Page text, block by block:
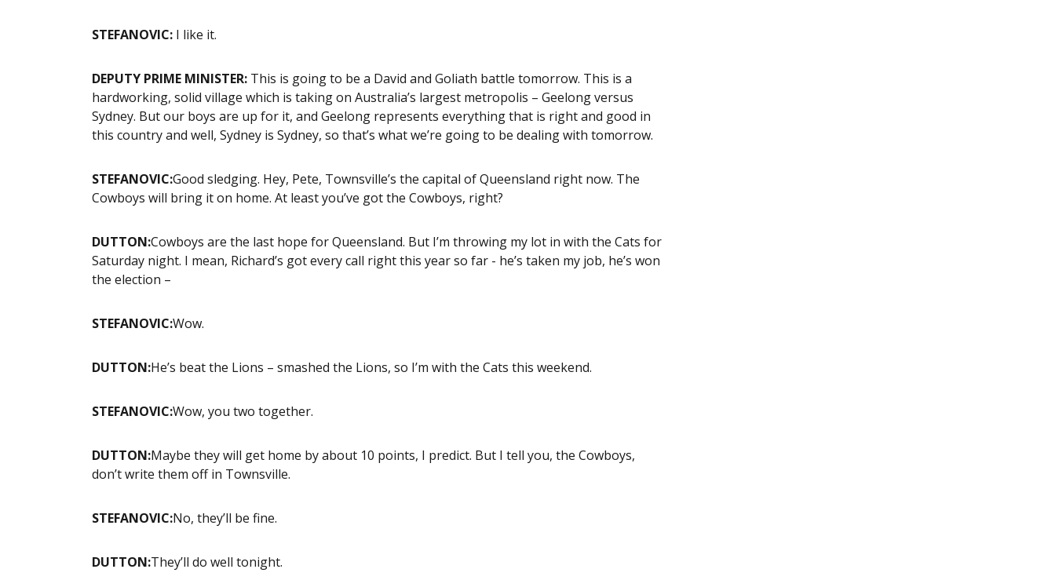
STEFANOVIC: I like it.
DEPUTY PRIME MINISTER: This is going to be a David and Goliath battle tomorrow. This is a
hardworking, solid village which is taking on Australia’s largest metropolis – Geelong versus
Sydney. But our boys are up for it, and Geelong represents everything that is right and good in
this country and well, Sydney is Sydney, so that’s what we’re going to be dealing with tomorrow.
STEFANOVIC:Good sledging. Hey, Pete, Townsville’s the capital of Queensland right now. The
Cowboys will bring it on home. At least you’ve got the Cowboys, right?
DUTTON:Cowboys are the last hope for Queensland. But I’m throwing my lot in with the Cats for
Saturday night. I mean, Richard’s got every call right this year so far - he’s taken my job, he’s won
the election –
STEFANOVIC:Wow.
DUTTON:He’s beat the Lions – smashed the Lions, so I’m with the Cats this weekend.
STEFANOVIC:Wow, you two together.
DUTTON:Maybe they will get home by about 10 points, I predict. But I tell you, the Cowboys,
don’t write them off in Townsville.
STEFANOVIC:No, they’ll be fine.
DUTTON:They’ll do well tonight.